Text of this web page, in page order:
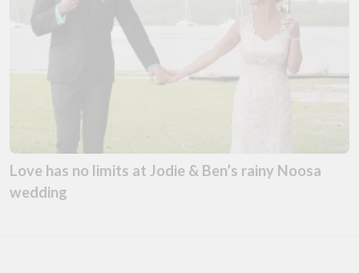
Love has no limits at Jodie & Ben’s rainy Noosa
wedding